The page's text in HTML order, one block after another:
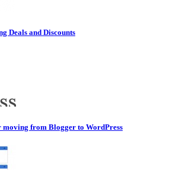
Deals and Discounts
moving from Blogger to WordPress